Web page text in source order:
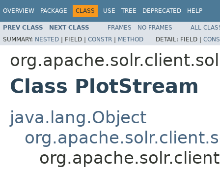
OVERVIEW PACKAGE CLASS USE TREE DEPRECATED HELP
PREV CLASS NEXT CLASS FRAMES NO FRAMES
ALL
SUMMARY: NESTED | FIELD | CONSTR | METHOD DETAIL: FIELD |
Class PlotStream
java.lang.Object